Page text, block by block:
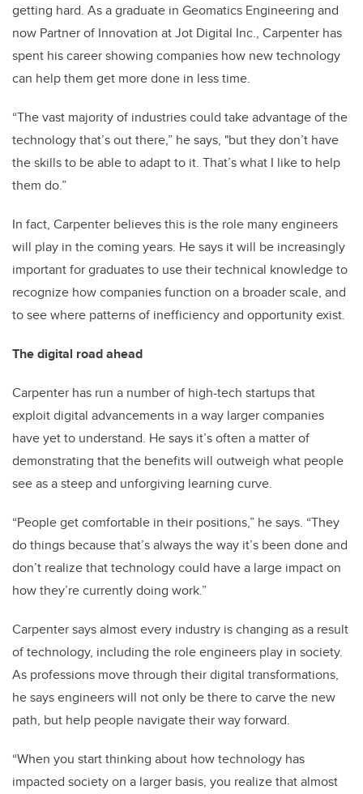
getting hard. As a graduate in Geomatics Engineering and
now Partner of Innovation at Jot Digital Inc., Carpenter has
spent his career showing companies how new technology
can help them get more done in less time.
“The vast majority of industries could take advantage of the
technology that’s out there,” he says, "but they don’t have
the skills to be able to adapt to it. That’s what I like to help
them do.”
In fact, Carpenter believes this is the role many engineers
will play in the coming years. He says it will be increasingly
important for graduates to use their technical knowledge to
recognize how companies function on a broader scale, and
to see where patterns of inefficiency and opportunity exist.
The digital road ahead
Carpenter has run a number of high-tech startups that
exploit digital advancements in a way larger companies
have yet to understand. He says it’s often a matter of
demonstrating that the benefits will outweigh what people
see as a steep and unforgiving learning curve.
“People get comfortable in their positions,” he says. “They
do things because that’s always the way it’s been done and
don’t realize that technology could have a large impact on
how they’re currently doing work.”
Carpenter says almost every industry is changing as a result
of technology, including the role engineers play in society.
As professions move through their digital transformations,
he says engineers will not only be there to carve the new
path, but help people navigate their way forward.
“When you start thinking about how technology has
impacted society on a larger basis, you realize that almost